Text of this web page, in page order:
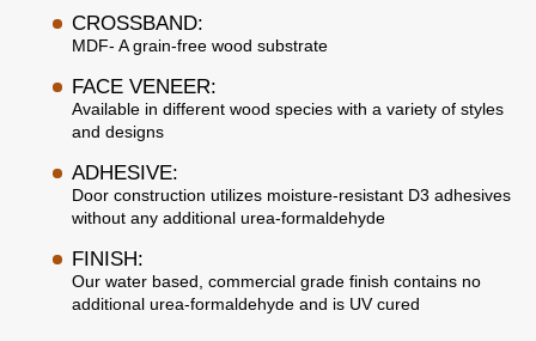
CROSSBAND:
MDF- A grain-free wood substrate
FACE VENEER:
Available in different wood species with a variety of styles
and designs
ADHESIVE:
Door construction utilizes moisture-resistant D3 adhesives
without any additional urea-formaldehyde
FINISH:
Our water based, commercial grade finish contains no
additional urea-formaldehyde and is UV cured